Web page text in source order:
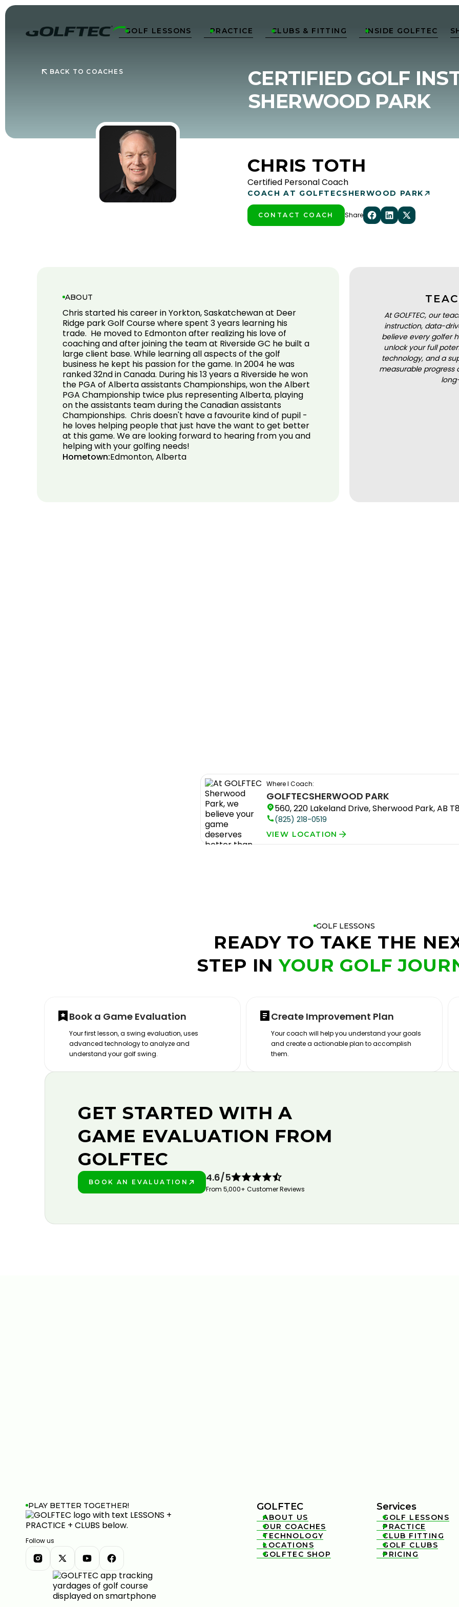
GOLF LESSONS
 PRACTICE
 CLUBS & FITTING
 INSIDE GOLFTEC

BACK TO COACHES
CERTIFIED GOLF
SHERWOOD PARK
CHRIS TOTH
Certified Personal Coach
COACH AT GOLFTECSHERWOOD PARK
CONTACT COACH Share
ABOUT
Chris started his career in Yorkton, Saskatchewan at Deer
Ridge park Golf Course where spent 3 years learning his
trade. He moved to Edmonton after realizing his love of
coaching and after joining the team at Riverside GC he built a
large client base. While learning all aspects of the golf
business he kept his passion for the game. In 2004 he was
ranked 32nd in Canada. During his 13 years a Riverside he won
the PGA of Alberta assistants Championships, won the Albert
PGA Championship twice plus representing Alberta, playing
on the assistants team during the Canadian assistants
Championships. Chris doesn't have a favourite kind of pupil -
he loves helping people that just have the want to get better
at this game. We are looking forward to hearing from you and
helping with your golfing needs!
Hometown:Edmonton, Alberta
At GOLFTEC, our
instruction, data-
believe every golfer
unlock your full
technology, and a
measurable progress
Where I Coach:
GOLFTECSHERWOOD PARK
560, 220 Lakeland Drive, Sherwood Park, AB
(825) 218-0519
VIEW LOCATION
GOLF LESSONS
READY TO TAKE THE
STEP INYOUR GOLF
Book a Game Evaluation
Your first lesson, a swing evaluation, uses
advanced technology to analyze and
understand your golf swing.
Create Improvement Plan
Your coach will help you understand your goals
and create a actionable plan to accomplish
them.
GET STARTED WITH A
GAME EVALUATION FROM
GOLFTEC
BOOK AN EVALUATION
4.6/5
From 5,000+ Customer Reviews
PLAY BETTER TOGETHER!
Follow us
GOLFTEC

ABOUT US

OUR COACHES

TECHNOLOGY

LOCATIONS

GOLFTEC SHOP
Services

GOLF LESSONS

PRACTICE

CLUB FITTING

GOLF CLUBS

PRICING